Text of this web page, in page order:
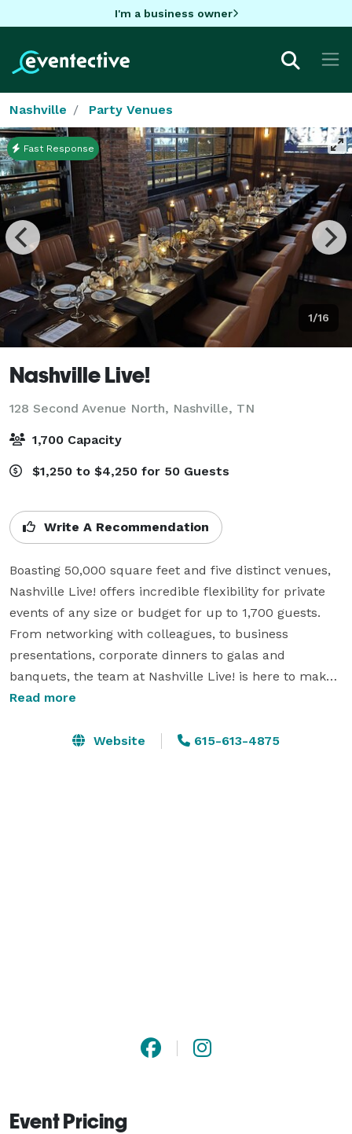
I'm a business owner
Nashville Party Venues
1/16
Fast Response
Nashville Live!
128 Second Avenue North, Nashville, TN
1,700 Capacity
$1,250 to $4,250 for 50 Guests
Write A Recommendation
Boasting 50,000 square feet and five distinct venues,
Nashville Live! offers incredible flexibility for private
events of any size or budget for up to 1,700 guests.
From networking with colleagues, to business
presentations, corporate dinners to galas and
banquets, the team at Nashville Live! is here to make
every event special.
Our venues are designed for the guest to have the
Read more
Website 615-613-4875
Event Pricing